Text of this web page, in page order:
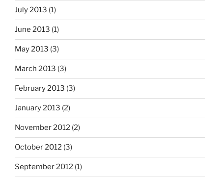
July 2013 (1)
June 2013 (1)
May 2013 (3)
March 2013 (3)
February 2013 (3)
January 2013 (2)
November 2012 (2)
October 2012 (3)
September 2012 (1)